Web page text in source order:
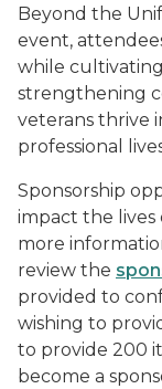
Beyond the
event,
while
strengthening
veterans thrive
professional
Sponsorship
impact the lives
more
review the
provided to
wishing to
to provide 200
become a